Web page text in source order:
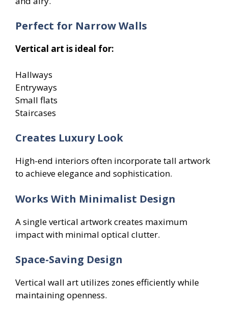
Perfect for Narrow Walls
Vertical art is ideal for:
Hallways
Entryways
Small flats
Staircases
Creates Luxury Look
High-end interiors often incorporate tall artwork
to achieve elegance and sophistication.
Works With Minimalist Design
A single vertical artwork creates maximum
impact with minimal optical clutter.
Space-Saving Design
Vertical wall art utilizes zones efficiently while
maintaining openness.